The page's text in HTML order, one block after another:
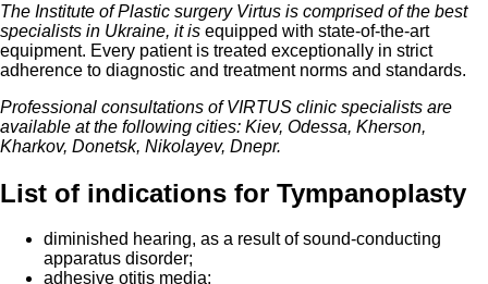
The Institute of Plastic surgery Virtus is comprised of the best
specialists in Ukraine, it is equipped with state-of-the-art
equipment. Every patient is treated exceptionally in strict
adherence to diagnostic and treatment norms and standards.
Professional consultations of VIRTUS clinic specialists are
available at the following cities: Kiev, Odessa, Kherson,
Kharkov, Donetsk, Nikolayev, Dnepr.
List of indications for Tympanoplasty
diminished hearing, as a result of sound-conducting
apparatus disorder;
adhesive otitis media;